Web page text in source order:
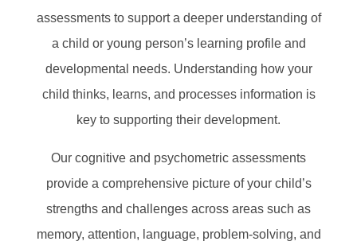
assessments to support a deeper understanding of
a child or young person’s learning profile and
developmental needs. Understanding how your
child thinks, learns, and processes information is
key to supporting their development.
Our cognitive and psychometric assessments
provide a comprehensive picture of your child’s
strengths and challenges across areas such as
memory, attention, language, problem-solving, and